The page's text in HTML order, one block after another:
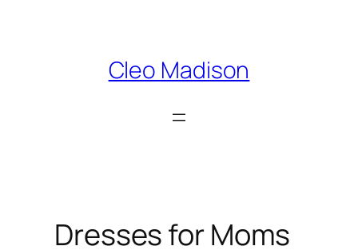
Cleo Madison
Dresses for Moms